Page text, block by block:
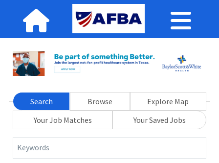
Search Browse
Explore Map
Your Job Matches
Your Saved Jobs
Keywords